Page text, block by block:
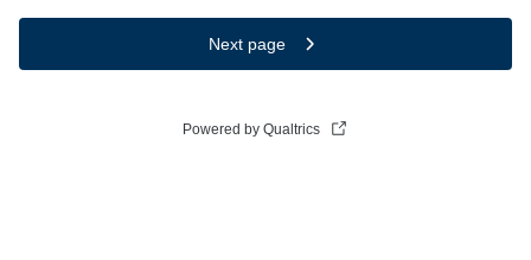
Next page
Powered by Qualtrics